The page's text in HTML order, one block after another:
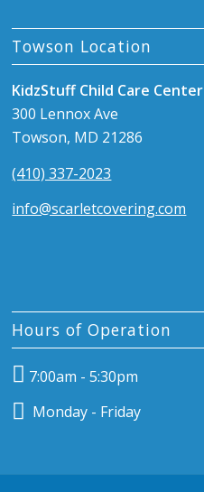
Towson Location
KidzStuff Child Care Center
300 Lennox Ave
Towson, MD 21286
(410) 337-2023
info@scarletcovering.com
Hours of Operation
7:00am - 5:30pm
Monday - Friday